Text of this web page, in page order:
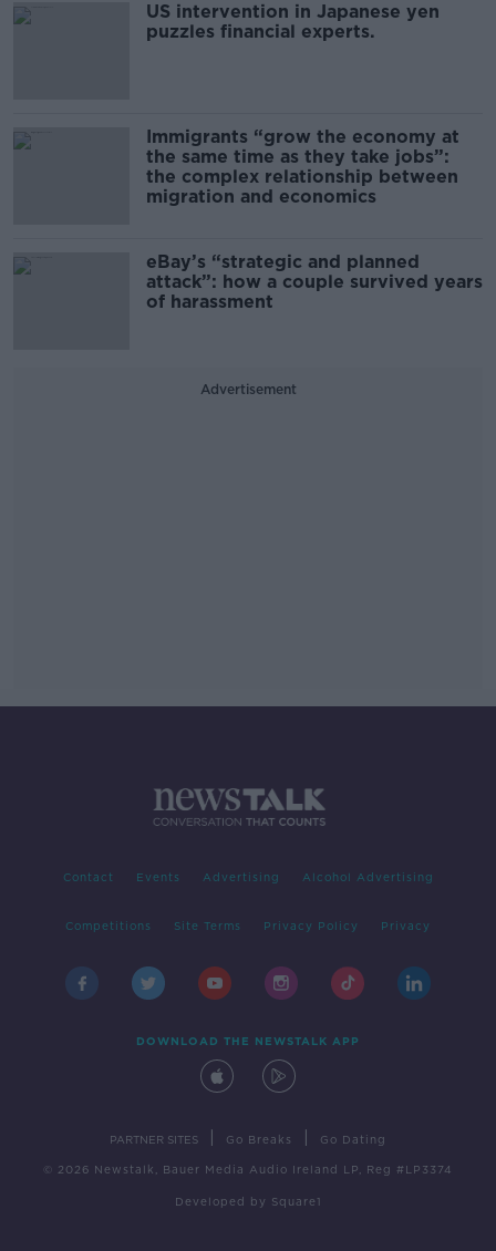
US intervention in Japanese yen
puzzles financial experts.
Immigrants “grow the economy at
the same time as they take jobs”:
the complex relationship between
migration and economics
eBay’s “strategic and planned
attack”: how a couple survived years
of harassment
Advertisement
Contact Events Advertising Alcohol Advertising
Competitions Site Terms Privacy Policy Privacy
DOWNLOAD THE NEWSTALK APP
PARTNER SITES Go Breaks Go Dating
© 2026 Newstalk, Bauer Media Audio Ireland LP, Reg #LP3374
Developed by Square1